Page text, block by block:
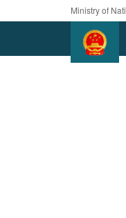
Ministry of